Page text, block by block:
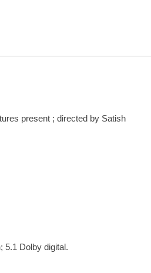
present ; directed by Satish
5.1 Dolby digital.